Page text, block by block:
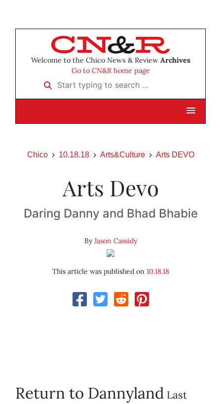
Welcome to the Chico News & Review Archives
Go to CN&R home page
Start typing to search …
Chico 10.18.18 Arts&Culture Arts DEVO
Arts Devo
Daring Danny and Bhad Bhabie
ByJason Cassidy
This article was published on 10.18.18
Return to Dannyland Last